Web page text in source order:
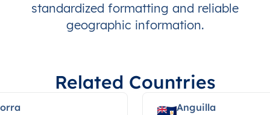
standardized formatting and reliable
geographic information.
Related Countries
Anguilla